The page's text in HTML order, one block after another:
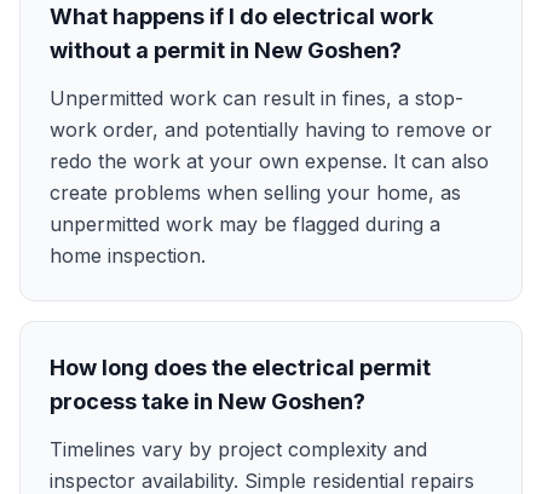
What happens if I do electrical work
without a permit in New Goshen?
Unpermitted work can result in fines, a stop-
work order, and potentially having to remove or
redo the work at your own expense. It can also
create problems when selling your home, as
unpermitted work may be flagged during a
home inspection.
How long does the electrical permit
process take in New Goshen?
Timelines vary by project complexity and
inspector availability. Simple residential repairs